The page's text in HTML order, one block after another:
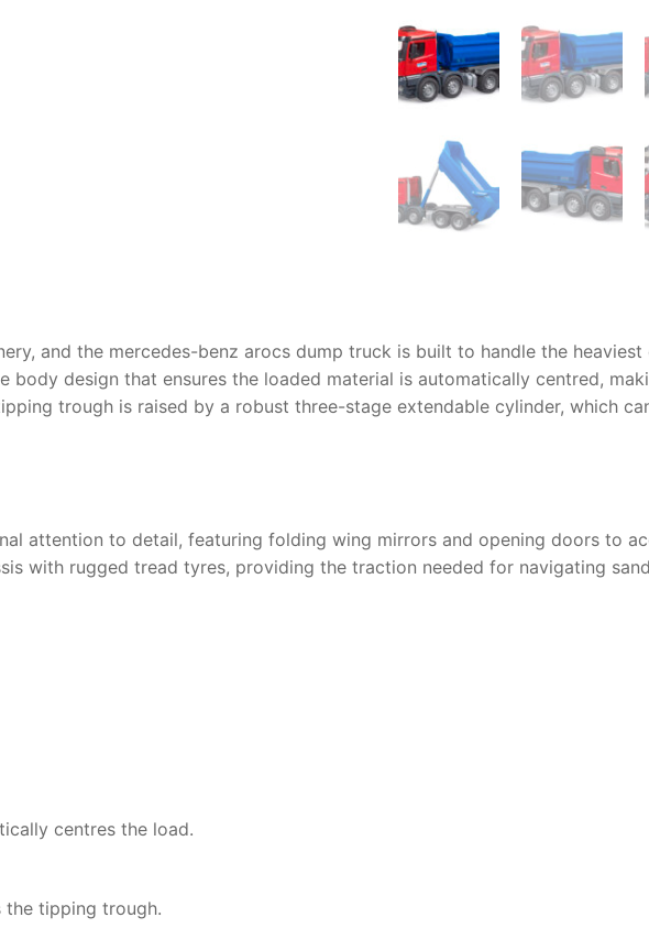
and the mercedes-benz arocs dump truck is built to handle the
body design that ensures the loaded material is automatically centred,
trough is raised by a robust three-stage extendable cylinder, which
attention to detail, featuring folding wing mirrors and opening doors to
with rugged tread tyres, providing the traction needed for navigating
centres the load.
the tipping trough.